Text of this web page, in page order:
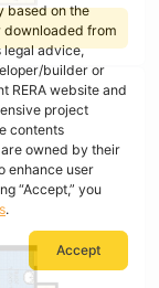
based on the
downloaded from
legal advice,
builder or
RERA website and
project
contents
owned by their
enhance user
“Accept,” you
.
Accept